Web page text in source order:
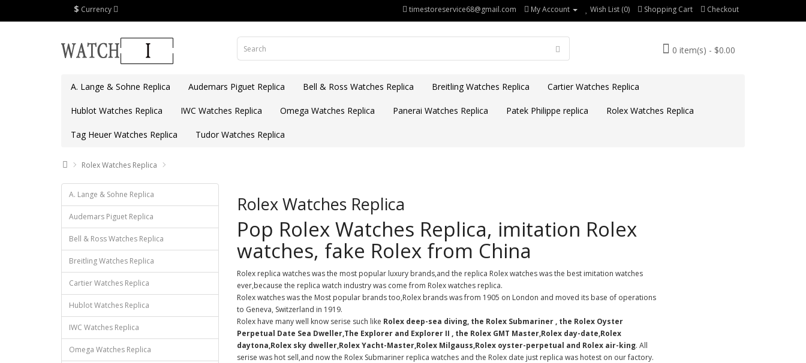
$ Currency timestoreservice68@gmail.com My Account Wish List (0) Shopping Cart Checkout
0 item(s) - $0.00
A. Lange & Sohne Replica Audemars Piguet Replica Bell & Ross Watches Replica Breitling Watches Replica Cartier Watches Replica
Hublot Watches Replica IWC Watches Replica Omega Watches Replica Panerai Watches Replica Patek Philippe replica Rolex Watches Replica
Tag Heuer Watches Replica Tudor Watches Replica
Rolex Watches Replica
A. Lange & Sohne Replica
Audemars Piguet Replica
Bell & Ross Watches Replica
Breitling Watches Replica
Cartier Watches Replica
Hublot Watches Replica
IWC Watches Replica
Omega Watches Replica
Rolex Watches Replica
Pop Rolex Watches Replica, imitation Rolex
watches, fake Rolex from China
Rolex replica watches was the most popular luxury brands,and the replica Rolex watches was the best imitation watches
ever,because the replica watch industry was come from Rolex watches replica.
Rolex watches was the Most popular brands too,Rolex brands was from 1905 on London and moved its base of operations
to Geneva, Switzerland in 1919.
Rolex have many well know serise such like Rolex deep-sea diving, the Rolex Submariner , the Rolex Oyster
Perpetual Date Sea Dweller,The Explorer and Explorer II , the Rolex GMT Master,Rolex day-date,Rolex
daytona,Rolex sky dweller,Rolex Yacht-Master,Rolex Milgauss,Rolex oyster-perpetual and Rolex air-king. All
serise was hot sell,and now the Rolex Submariner replica watches and the Rolex date just replica was hotest on our factory.